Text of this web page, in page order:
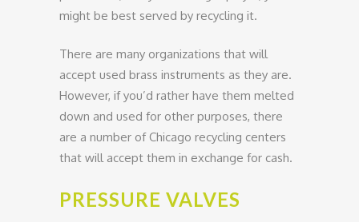
might be best served by recycling it.
There are many organizations that will
accept used brass instruments as they are.
However, if you’d rather have them melted
down and used for other purposes, there
are a number of Chicago recycling centers
that will accept them in exchange for cash.
PRESSURE VALVES